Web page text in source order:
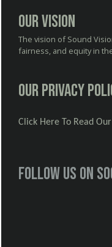
Our Vision
The vision of Sound
fairness, and equity in
Our Privacy
Click Here To Read
Follow us on